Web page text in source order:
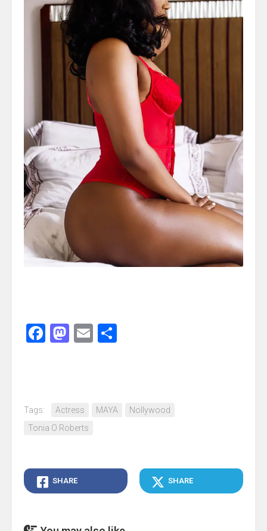
Facebook
Mastodon
Email
Tags: Actress MAYA
Nollywood
Tonia O Roberts
SHARE SHARE